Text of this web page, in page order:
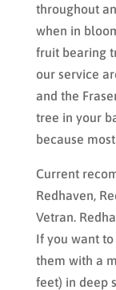
throughout
when in
fruit bearing
our service
and the
tree in your
because
Current
Redhaven,
Vetran.
If you want
them with a
feet) in deep